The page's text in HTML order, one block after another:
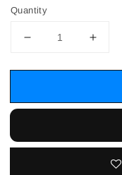
Quantity